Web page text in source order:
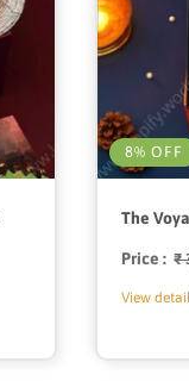
8% OFF
The
Price : ₹
View